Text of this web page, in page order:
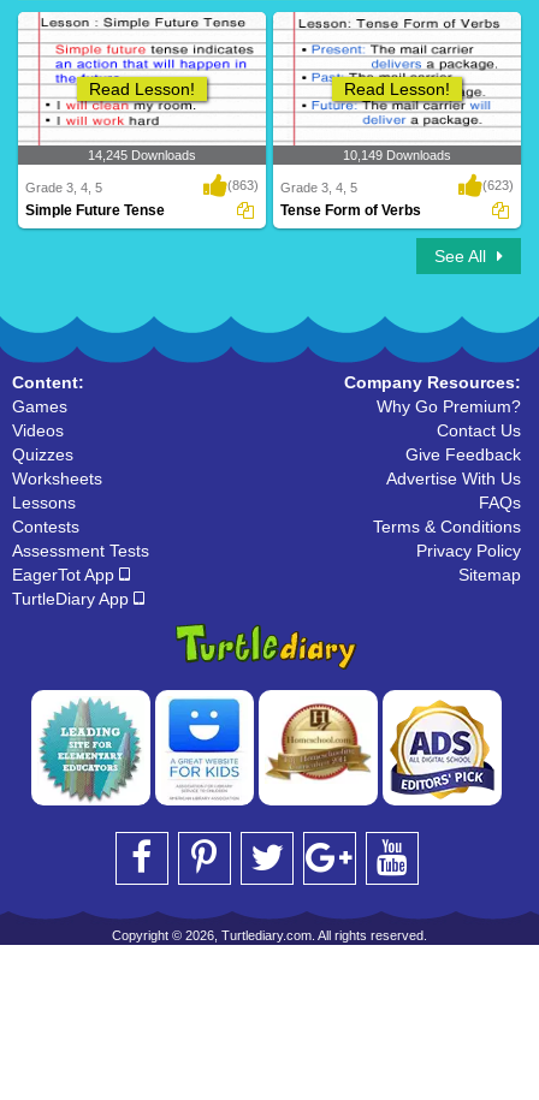
14 Downloads 36 Downloads
14,245 Downloads
Read Lesson!
Grade 3, 4, 5 (863)
Simple Future Tense
10,149 Downloads
Read Lesson!
Grade 3, 4, 5 (623)
Tense Form of Verbs
See All
Content:
Games
Videos
Quizzes
Worksheets
Lessons
Contests
Assessment Tests
EagerTot App
TurtleDiary App
Company Resources:
Why Go Premium?
Contact Us
Give Feedback
Advertise With Us
FAQs
Terms & Conditions
Privacy Policy
Sitemap
Copyright © 2026, Turtlediary.com. All rights reserved.